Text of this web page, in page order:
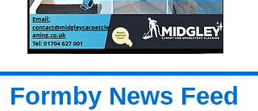
Formby News Feed